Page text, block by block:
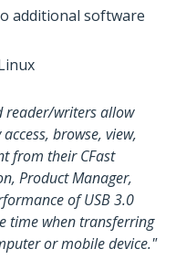
additional software
reader/writers allow
browse, view,
from their CFast
Product Manager,
of USB 3.0
time when transferring
or mobile device."